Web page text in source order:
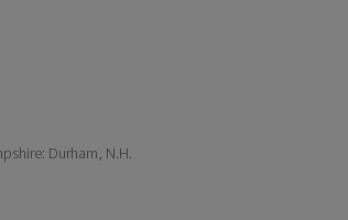
Durham, N.H.